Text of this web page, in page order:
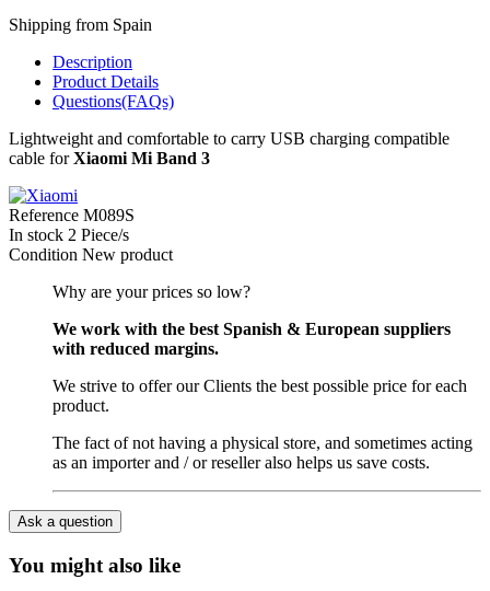
Shipping from Spain
Description
Product Details
Questions(FAQs)
Lightweight and comfortable to carry USB charging compatible
cable forXiaomi Mi Band 3
Reference M089S
In stock 2 Piece/s
Condition New product
Why are your prices so low?
We work with the best Spanish & European suppliers
with reduced margins.
We strive to offer our Clients the best possible price for each
product.
The fact of not having a physical store, and sometimes acting
as an importer and / or reseller also helps us save costs.
Ask a question
You might also like